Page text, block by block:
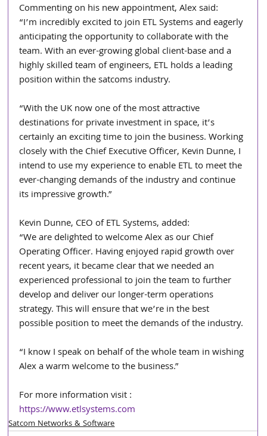
Commenting on his new appointment, Alex said:
“I’m incredibly excited to join ETL Systems and eagerly
anticipating the opportunity to collaborate with the
team. With an ever-growing global client-base and a
highly skilled team of engineers, ETL holds a leading
position within the satcoms industry.
“With the UK now one of the most attractive
destinations for private investment in space, it’s
certainly an exciting time to join the business. Working
closely with the Chief Executive Officer, Kevin Dunne, I
intend to use my experience to enable ETL to meet the
ever-changing demands of the industry and continue
its impressive growth.”
Kevin Dunne, CEO of ETL Systems, added:
“We are delighted to welcome Alex as our Chief
Operating Officer. Having enjoyed rapid growth over
recent years, it became clear that we needed an
experienced professional to join the team to further
develop and deliver our longer-term operations
strategy. This will ensure that we’re in the best
possible position to meet the demands of the industry.
“I know I speak on behalf of the whole team in wishing
Alex a warm welcome to the business.”
For more information visit :
https://www.etlsystems.com
Satcom Networks & Software